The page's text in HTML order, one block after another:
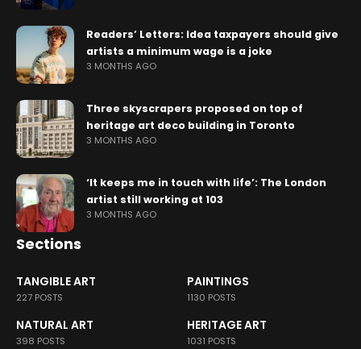
Readers’ Letters: Idea taxpayers should give
artists a minimum wage is a joke
3 MONTHS AGO
Three skyscrapers proposed on top of
heritage art deco building in Toronto
3 MONTHS AGO
‘It keeps me in touch with life’: The London
artist still working at 103
3 MONTHS AGO
Sections
TANGIBLE ART
227 POSTS
PAINTINGS
1130 POSTS
NATURAL ART
398 POSTS
HERITAGE ART
1031 POSTS